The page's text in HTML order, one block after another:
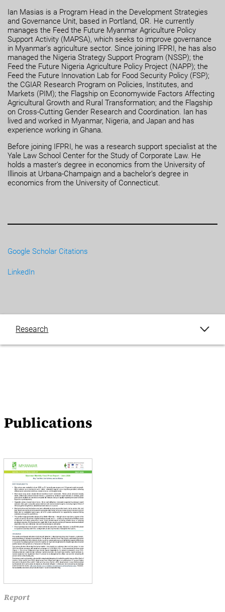
Ian Masias is a Program Head in the Development Strategies
and Governance Unit, based in Portland, OR. He currently
manages the Feed the Future Myanmar Agriculture Policy
Support Activity (MAPSA), which seeks to improve governance
in Myanmar’s agriculture sector. Since joining IFPRI, he has also
managed the Nigeria Strategy Support Program (NSSP); the
Feed the Future Nigeria Agriculture Policy Project (NAPP); the
Feed the Future Innovation Lab for Food Security Policy (FSP);
the CGIAR Research Program on Policies, Institutes, and
Markets (PIM); the Flagship on Economywide Factors Affecting
Agricultural Growth and Rural Transformation; and the Flagship
on Cross-Cutting Gender Research and Coordination. Ian has
lived and worked in Myanmar, Nigeria, and Japan and has
experience working in Ghana.
Before joining IFPRI, he was a research support specialist at the
Yale Law School Center for the Study of Corporate Law. He
holds a master’s degree in economics from the University of
Illinois at Urbana-Champaign and a bachelor’s degree in
economics from the University of Connecticut.
Google Scholar Citations
LinkedIn
Research
Publications
Report